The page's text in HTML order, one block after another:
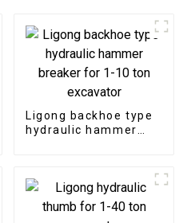
Ligong backhoe type
hydraulic hammer